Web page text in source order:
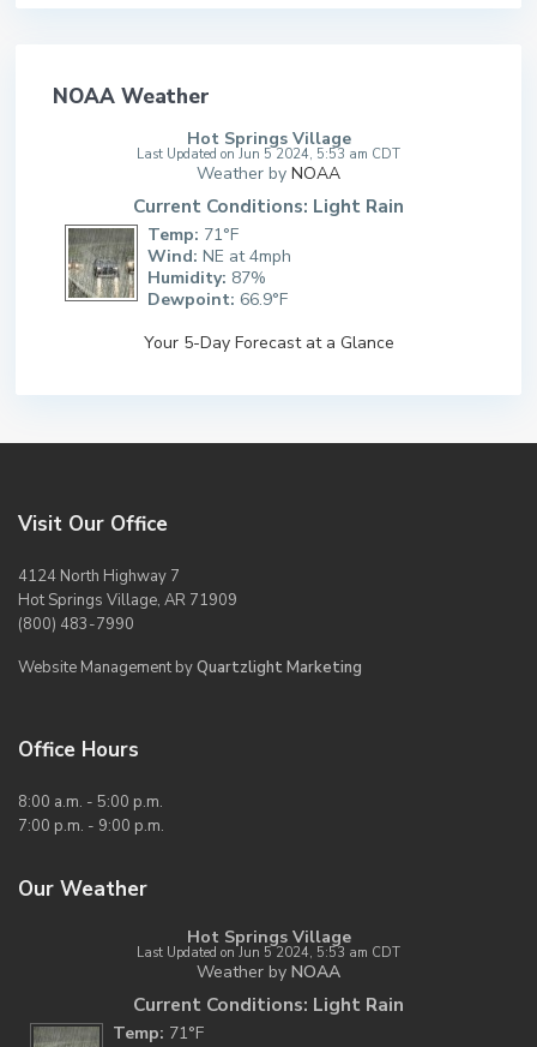
NOAA Weather
Hot Springs Village
Last Updated on Jun 5 2024, 5:53 am CDT
Weather by NOAA
Current Conditions: Light Rain
Temp: 71°F
Wind: NE at 4mph
Humidity: 87%
Dewpoint: 66.9°F
Your 5-Day Forecast at a Glance
Visit Our Office
4124 North Highway 7
Hot Springs Village, AR 71909
(800) 483-7990
Website Management byQuartzlight Marketing
Office Hours
8:00 a.m. - 5:00 p.m.
7:00 p.m. - 9:00 p.m.
Our Weather
Hot Springs Village
Last Updated on Jun 5 2024, 5:53 am CDT
Weather by NOAA
Current Conditions: Light Rain
Temp: 71°F